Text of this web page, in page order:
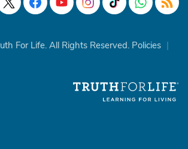
For Life. All Rights Reserved. Policies |